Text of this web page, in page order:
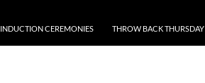
INDUCTION CEREMONIES THROW BACK THURSDAY